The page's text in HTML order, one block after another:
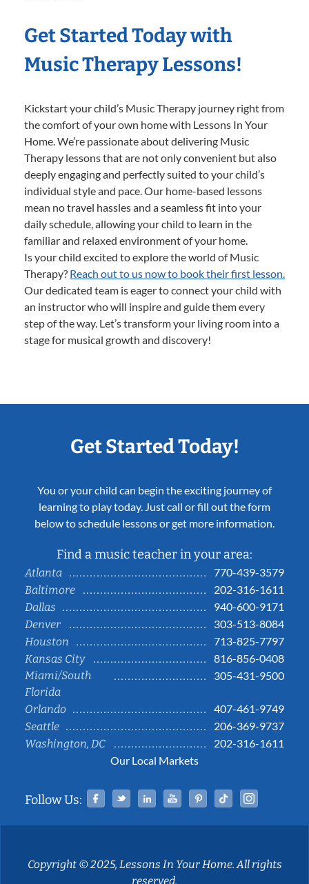
Get Started Today with
Music Therapy Lessons!
Kickstart your child’s Music Therapy journey right from
the comfort of your own home with Lessons In Your
Home. We’re passionate about delivering Music
Therapy lessons that are not only convenient but also
deeply engaging and perfectly suited to your child’s
individual style and pace. Our home-based lessons
mean no travel hassles and a seamless fit into your
daily schedule, allowing your child to learn in the
familiar and relaxed environment of your home.
Is your child excited to explore the world of Music
Therapy? Reach out to us now to book their first lesson.
Our dedicated team is eager to connect your child with
an instructor who will inspire and guide them every
step of the way. Let’s transform your living room into a
stage for musical growth and discovery!
Get Started Today!
You or your child can begin the exciting journey of
learning to play today. Just call or fill out the form
below to schedule lessons or get more information.
Find a music teacher in your area:
Atlanta
770-439-3579
Baltimore
202-316-1611
Dallas
940-600-9171
Denver
303-513-8084
Houston
713-825-7797
Kansas City
816-856-0408
Miami/South
Florida
305-431-9500
Orlando
407-461-9749
Seattle
206-369-9737
Washington, DC
202-316-1611
Our Local Markets
Follow Us: Facebook
TwitterLinked InYouTubePinterestTiktok
Copyright © 2025, Lessons In Your Home. All rights
reserved.